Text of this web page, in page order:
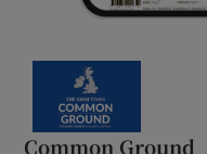
Common Ground